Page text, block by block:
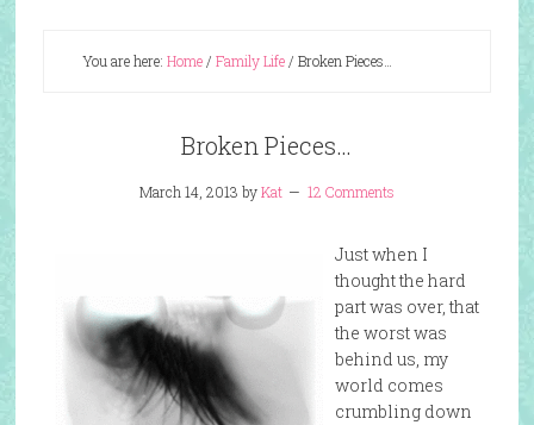
You are here: Home/ Family Life/ Broken Pieces…
Broken Pieces…
March 14, 2013 byKat 12 Comments
Just when I
thought the hard
part was over, that
the worst was
behind us, my
world comes
crumbling down